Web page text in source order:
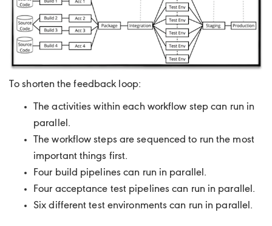
To shorten the feedback loop:
The activities within each workflow step can run in
parallel.
The workflow steps are sequenced to run the most
important things first.
Four build pipelines can run in parallel.
Four acceptance test pipelines can run in parallel.
Six different test environments can run in parallel.